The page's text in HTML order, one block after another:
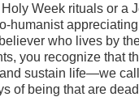
Week rituals or a
humanist
who lives by
you recognize that
sustain life—we
of being that are